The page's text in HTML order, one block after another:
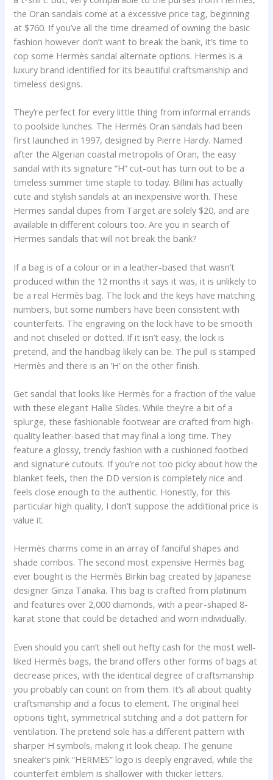
the Oran sandals come at a excessive price tag, beginning
at $760. If you’ve all the time dreamed of owning the basic
fashion however don’t want to break the bank, it’s time to
cop some Hermès sandal alternate options. Hermes is a
luxury brand identified for its beautiful craftsmanship and
timeless designs.
They’re perfect for every little thing from informal errands
to poolside lunches. The Hermès Oran sandals had been
first launched in 1997, designed by Pierre Hardy. Named
after the Algerian coastal metropolis of Oran, the easy
sandal with its signature “H” cut-out has turn out to be a
timeless summer time staple to today. Billini has actually
cute and stylish sandals at an inexpensive worth. These
Hermes sandal dupes from Target are solely $20, and are
available in different colours too. Are you in search of
Hermes sandals that will not break the bank?
If a bag is of a colour or in a leather-based that wasn’t
produced within the 12 months it says it was, it is unlikely to
be a real Hermès bag. The lock and the keys have matching
numbers, but some numbers have been consistent with
counterfeits. The engraving on the lock have to be smooth
and not chiseled or dotted. If it isn’t easy, the lock is
pretend, and the handbag likely can be. The pull is stamped
Hermès and there is an ‘H’ on the other finish.
Get sandal that looks like Hermès for a fraction of the value
with these elegant Hallie Slides. While they’re a bit of a
splurge, these fashionable footwear are crafted from high-
quality leather-based that may final a long time. They
feature a glossy, trendy fashion with a cushioned footbed
and signature cutouts. If you’re not too picky about how the
blanket feels, then the DD version is completely nice and
feels close enough to the authentic. Honestly, for this
particular high quality, I don’t suppose the additional price is
value it.
Hermès charms come in an array of fanciful shapes and
shade combos. The second most expensive Hermès bag
ever bought is the Hermès Birkin bag created by Japanese
designer Ginza Tanaka. This bag is crafted from platinum
and features over 2,000 diamonds, with a pear-shaped 8-
karat stone that could be detached and worn individually.
Even should you can’t shell out hefty cash for the most well-
liked Hermès bags, the brand offers other forms of bags at
decrease prices, with the identical degree of craftsmanship
you probably can count on from them. It’s all about quality
craftsmanship and a focus to element. The original heel
options tight, symmetrical stitching and a dot pattern for
ventilation. The pretend sole has a different pattern with
sharper H symbols, making it look cheap. The genuine
sneaker’s pink “HERMES” logo is deeply engraved, while the
counterfeit emblem is shallower with thicker letters.